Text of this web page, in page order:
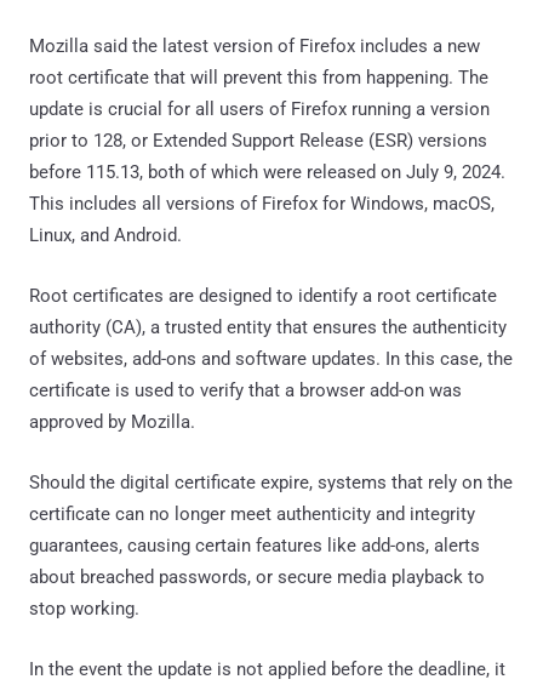
Mozilla said the latest version of Firefox includes a new
root certificate that will prevent this from happening. The
update is crucial for all users of Firefox running a version
prior to 128, or Extended Support Release (ESR) versions
before 115.13, both of which were released on July 9, 2024.
This includes all versions of Firefox for Windows, macOS,
Linux, and Android.
Root certificates are designed to identify a root certificate
authority (CA), a trusted entity that ensures the authenticity
of websites, add-ons and software updates. In this case, the
certificate is used to verify that a browser add-on was
approved by Mozilla.
Should the digital certificate expire, systems that rely on the
certificate can no longer meet authenticity and integrity
guarantees, causing certain features like add-ons, alerts
about breached passwords, or secure media playback to
stop working.
In the event the update is not applied before the deadline, it